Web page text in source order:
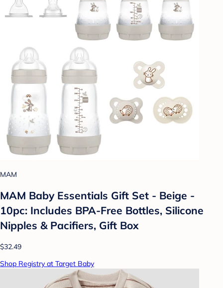
MAM
MAM Baby Essentials Gift Set - Beige -
10pc: Includes BPA-Free Bottles, Silicone
Nipples & Pacifiers, Gift Box
$32.49
Shop Registry at Target Baby